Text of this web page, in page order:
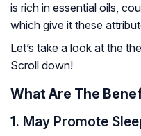
is rich in essential oils,
which give it these
Let’s take a look at the
Scroll down!
What Are The
1. May Promote